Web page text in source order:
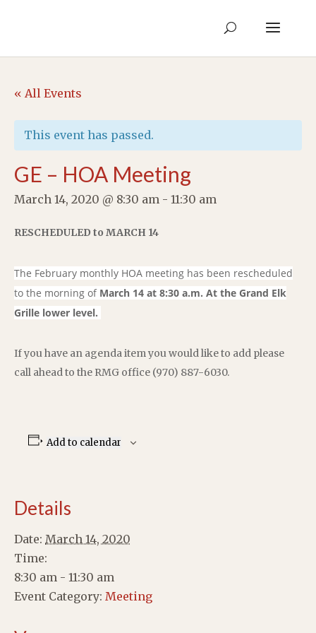
« All Events
This event has passed.
GE – HOA Meeting
March 14, 2020 @ 8:30 am - 11:30 am
RESCHEDULED to MARCH 14
The February monthly HOA meeting has been rescheduled
to the morning of March 14 at 8:30 a.m. At the Grand Elk
Grille lower level.
If you have an agenda item you would like to add please
call ahead to the RMG office (970) 887-6030.
Add to calendar
Details
Date: March 14, 2020
Time:
8:30 am - 11:30 am
Event Category: Meeting